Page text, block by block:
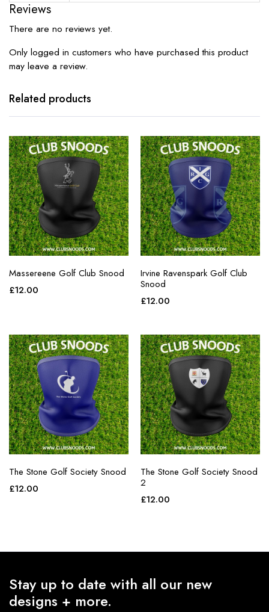
Reviews
There are no reviews yet.
Only logged in customers who have purchased this product
may leave a review.
Related products
Massereene Golf Club Snood
£12.00
Irvine Ravenspark Golf Club
Snood
£12.00
The Stone Golf Society Snood
£12.00
The Stone Golf Society Snood
2
£12.00
Stay up to date with all our new
designs + more.